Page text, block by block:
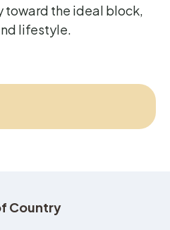
toward the ideal block,
lifestyle.
Country